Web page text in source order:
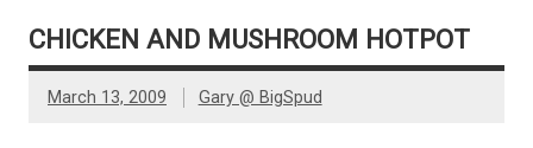
CHICKEN AND MUSHROOM HOTPOT
March 13, 2009 Gary @ BigSpud